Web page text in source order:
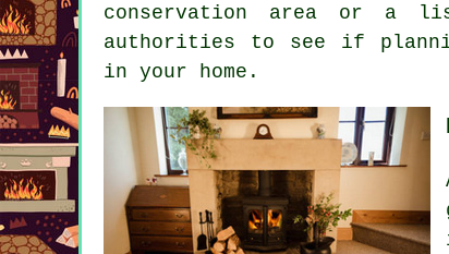
conservation area or a
authorities to see if
in your home.